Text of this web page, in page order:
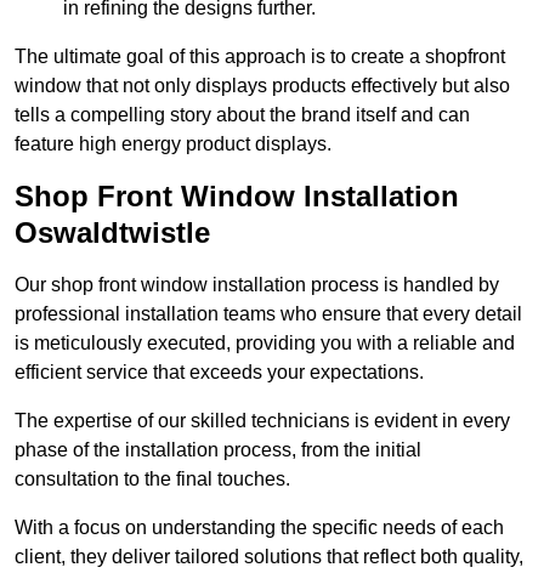
in refining the designs further.
The ultimate goal of this approach is to create a shopfront
window that not only displays products effectively but also
tells a compelling story about the brand itself and can
feature high energy product displays.
Shop Front Window Installation
Oswaldtwistle
Our shop front window installation process is handled by
professional installation teams who ensure that every detail
is meticulously executed, providing you with a reliable and
efficient service that exceeds your expectations.
The expertise of our skilled technicians is evident in every
phase of the installation process, from the initial
consultation to the final touches.
With a focus on understanding the specific needs of each
client, they deliver tailored solutions that reflect both quality,